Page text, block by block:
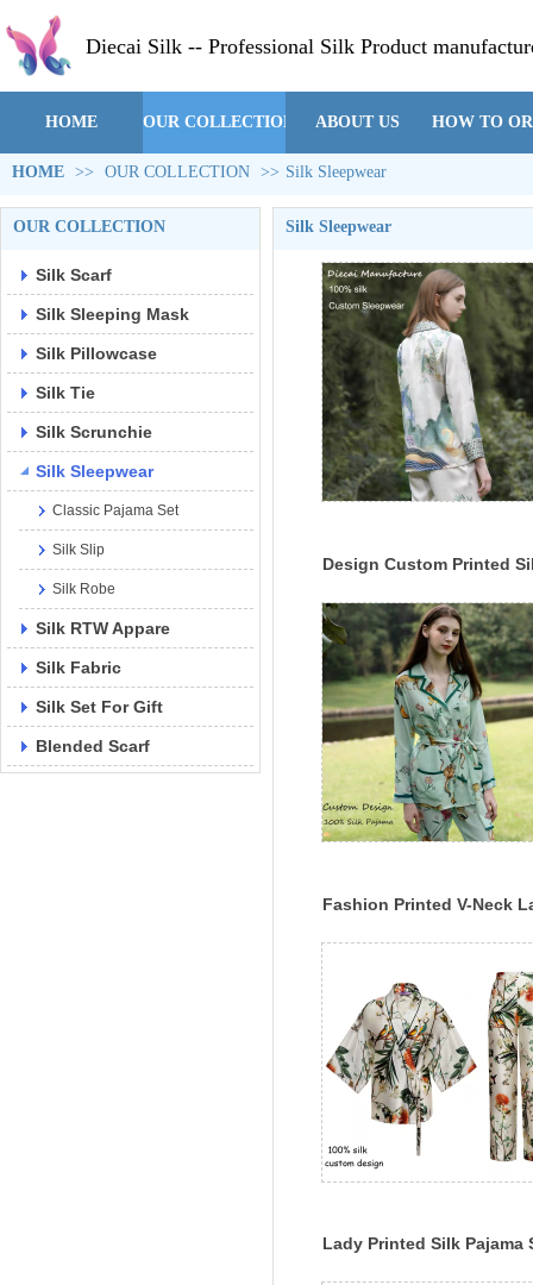
Diecai Silk -- Professional Silk Product
HOME OUR COLLECTION ABOUT US HOW TO
HOME >> OUR COLLECTION >> Silk Sleepwear
OUR COLLECTION
Silk Scarf
Silk Sleeping Mask
Silk Pillowcase
Silk Tie
Silk Scrunchie
Silk Sleepwear
Classic Pajama Set
Silk Slip
Silk Robe
Silk RTW Appare
Silk Fabric
Silk Set For Gift
Blended Scarf
Silk Sleepwear
Design Custom Printed
Silk Sleepwear
Fashion Printed V-Neck
Lady Printed Silk Pajama